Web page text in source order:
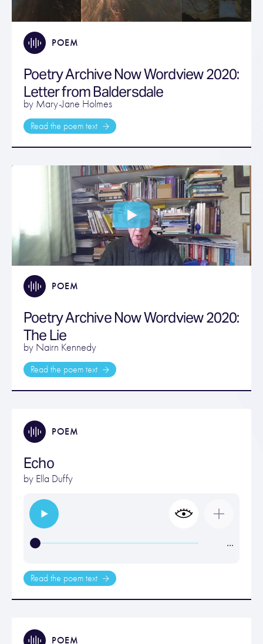
POEM
Poetry Archive Now Wordview 2020:
Letter from Baldersdale
by Mary-Jane Holmes
Read the poem text
POEM
Poetry Archive Now Wordview 2020:
The Lie
by Nairn Kennedy
Read the poem text
POEM
Echo
by Ella Duffy
…
Read the poem text
POEM